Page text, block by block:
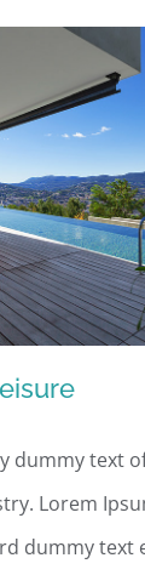
dummy text
Lorem
dummy text